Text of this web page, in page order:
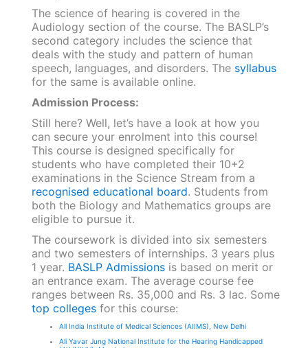
The science of hearing is covered in the
Audiology section of the course. The BASLP’s
second category includes the science that
deals with the study and pattern of human
speech, languages, and disorders. The syllabus
for the same is available online.
Admission Process:
Still here? Well, let’s have a look at how you
can secure your enrolment into this course!
This course is designed specifically for
students who have completed their 10+2
examinations in the Science Stream from a
recognised educational board. Students from
both the Biology and Mathematics groups are
eligible to pursue it.
The coursework is divided into six semesters
and two semesters of internships. 3 years plus
1 year. BASLP Admissionsis based on merit or
an entrance exam. The average course fee
ranges between Rs. 35,000 and Rs. 3 lac. Some
top collegesfor this course:
All India Institute of Medical Sciences (AIIMS), New Delhi
Ali Yavar Jung National Institute for the Hearing Handicapped